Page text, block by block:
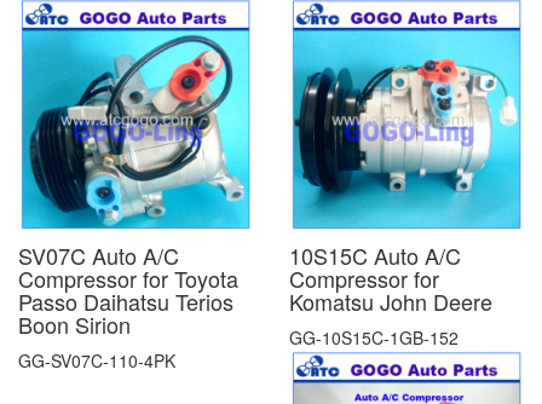
SV07C Auto A/C
Compressor for Toyota
Passo Daihatsu Terios
Boon Sirion
GG-SV07C-110-4PK
10S15C Auto A/C
Compressor for
Komatsu John Deere
GG-10S15C-1GB-152